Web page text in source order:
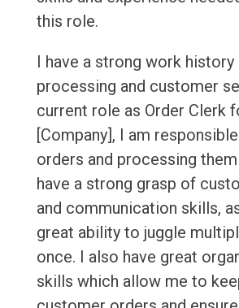
this role.
I have a strong work history
processing and customer
current role as Order Clerk
[Company], I am
orders and processing
have a strong grasp of
and communication skills,
great ability to juggle
once. I also have great
skills which allow me to